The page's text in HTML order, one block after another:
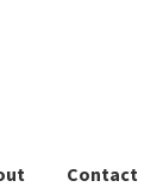
Contact